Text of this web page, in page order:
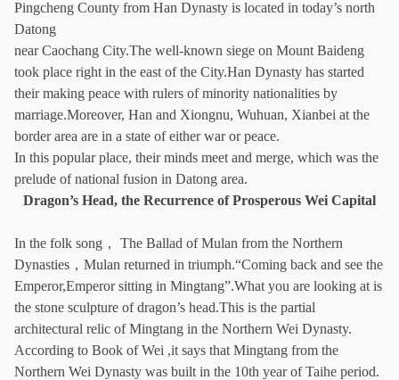
Pingcheng County from Han Dynasty is located in today’s north
Datong
near Caochang City.The well-known siege on Mount Baideng
took place right in the east of the City.Han Dynasty has started
their making peace with rulers of minority nationalities by
marriage.Moreover, Han and Xiongnu, Wuhuan, Xianbei at the
border area are in a state of either war or peace.
In this popular place, their minds meet and merge, which was the
prelude of national fusion in Datong area.
Dragon’s Head, the Recurrence of Prosperous Wei Capital
In the folk song， The Ballad of Mulan from the Northern
Dynasties，Mulan returned in triumph.“Coming back and see the
Emperor,Emperor sitting in Mingtang”.What you are looking at is
the stone sculpture of dragon’s head.This is the partial
architectural relic of Mingtang in the Northern Wei Dynasty.
According to Book of Wei ,it says that Mingtang from the
Northern Wei Dynasty was built in the 10th year of Taihe period.